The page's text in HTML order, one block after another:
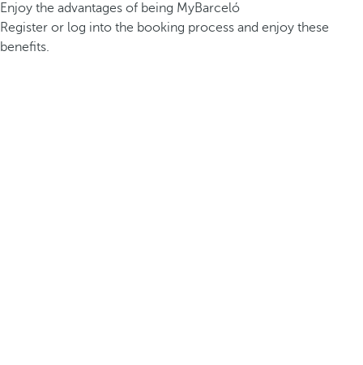
Enjoy the advantages of being MyBarceló
Register or log into the booking process and enjoy these
benefits.